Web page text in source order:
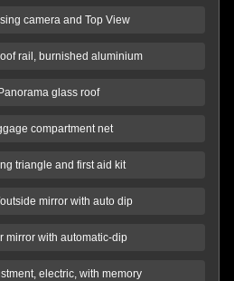
camera and Top View
rail, burnished aluminium
glass roof
compartment net
triangle and first aid kit
mirror with auto dip
mirror with automatic-dip
electric, with memory